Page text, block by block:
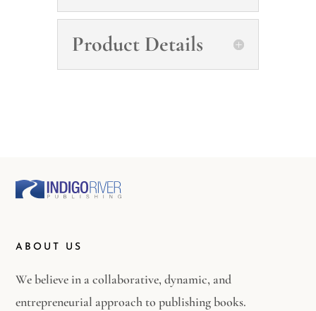
Product Details
ABOUT US
We believe in a collaborative, dynamic, and
entrepreneurial approach to publishing books.